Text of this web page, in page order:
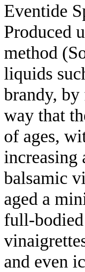
Eventide
Produced
method
liquids
brandy,
way that
of ages,
increasing
balsamic
aged a
full-
and even